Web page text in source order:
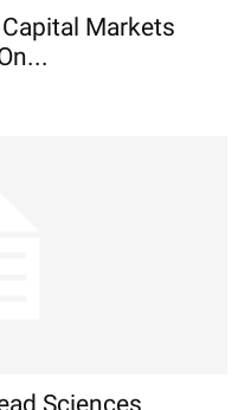
Markets
Sciences